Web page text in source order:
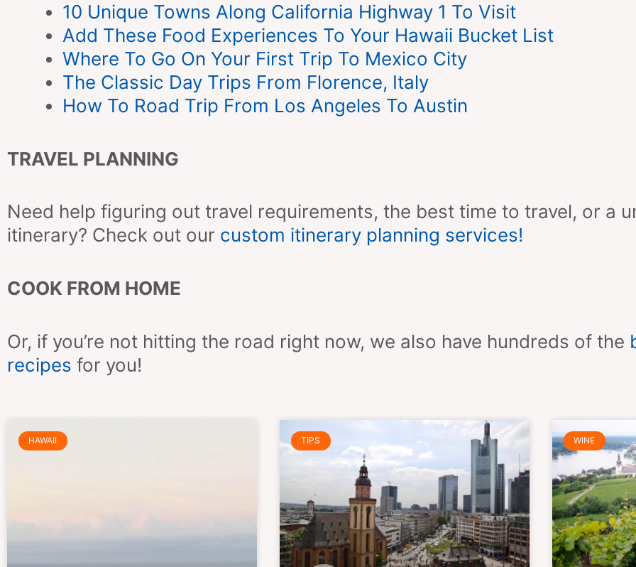
10 Unique Towns Along California Highway 1 To Visit
Add These Food Experiences To Your Hawaii Bucket List
Where To Go On Your First Trip To Mexico City
The Classic Day Trips From Florence, Italy
How To Road Trip From Los Angeles To Austin
TRAVEL PLANNING
Need help figuring out travel requirements, the best time to travel, or a
itinerary? Check out our custom itinerary planning services!
COOK FROM HOME
Or, if you’re not hitting the road right now, we also have hundreds of the
recipes for you!
HAWAII TIPS WINE
PagePagePage